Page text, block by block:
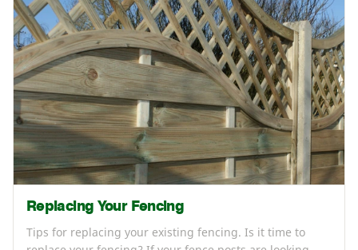
Replacing Your Fencing
Tips for replacing your existing fencing. Is it time to